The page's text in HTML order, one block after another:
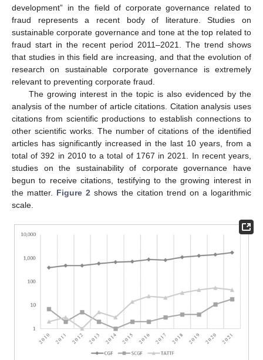
development” in the field of corporate governance related to
fraud represents a recent body of literature. Studies on
sustainable corporate governance and tone at the top related to
fraud start in the recent period 2011–2021. The trend shows
that studies in this field are increasing, and that the evolution of
research on sustainable corporate governance is extremely
relevant to preventing corporate fraud.
The growing interest in the topic is also evidenced by the
analysis of the number of article citations. Citation analysis uses
citations from scientific productions to establish connections to
other scientific works. The number of citations of the identified
articles has significantly increased in the last 10 years, from a
total of 392 in 2010 to a total of 1767 in 2021. In recent years,
studies on the sustainability of corporate governance have
begun to receive citations, testifying to the growing interest in
the matter. Figure 2 shows the citation trend on a logarithmic
scale.